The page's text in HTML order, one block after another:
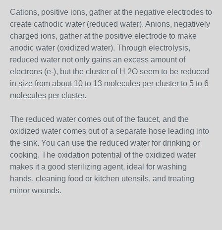
Cations, positive ions, gather at the negative electrodes to
create cathodic water (reduced water). Anions, negatively
charged ions, gather at the positive electrode to make
anodic water (oxidized water). Through electrolysis,
reduced water not only gains an excess amount of
electrons (e-), but the cluster of H 2O seem to be reduced
in size from about 10 to 13 molecules per cluster to 5 to 6
molecules per cluster.
The reduced water comes out of the faucet, and the
oxidized water comes out of a separate hose leading into
the sink. You can use the reduced water for drinking or
cooking. The oxidation potential of the oxidized water
makes it a good sterilizing agent, ideal for washing
hands, cleaning food or kitchen utensils, and treating
minor wounds.